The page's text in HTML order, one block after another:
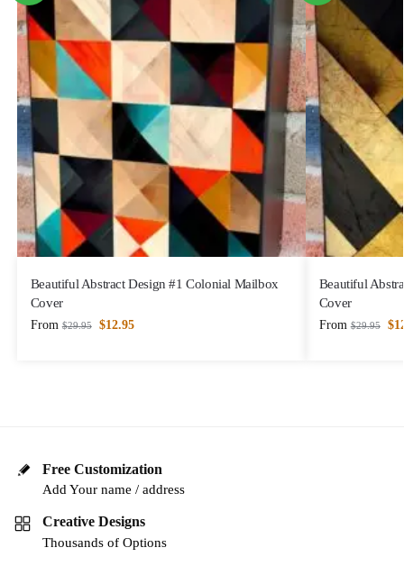
Beautiful Abstract Design #1 Colonial Mailbox
Cover
From $29.95 $12.95
Beautiful
Cover
From $29.95 $
Free Customization
Add Your name / address
Creative Designs
Thousands of Options